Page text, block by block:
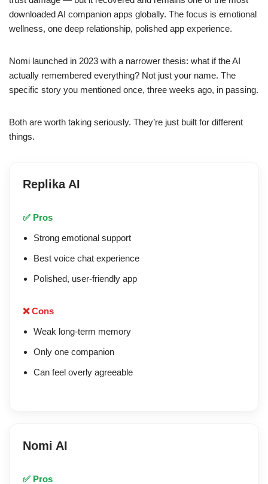
downloaded AI companion apps globally. The focus is emotional
wellness, one deep relationship, polished app experience.
Nomi launched in 2023 with a narrower thesis: what if the AI
actually remembered everything? Not just your name. The
specific story you mentioned once, three weeks ago, in passing.
Both are worth taking seriously. They’re just built for different
things.
Replika AI
✅ Pros
Strong emotional support
Best voice chat experience
Polished, user-friendly app
❌ Cons
Weak long-term memory
Only one companion
Can feel overly agreeable
Nomi AI
✅ Pros